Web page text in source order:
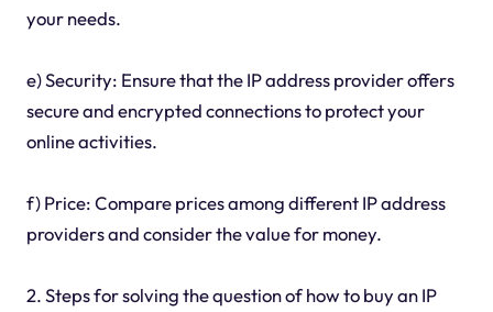
your needs.
e) Security: Ensure that the IP address provider offers
secure and encrypted connections to protect your
online activities.
f) Price: Compare prices among different IP address
providers and consider the value for money.
2. Steps for solving the question of how to buy an IP